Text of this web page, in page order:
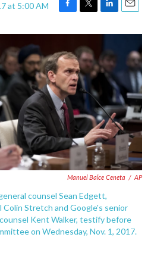
at 5:00 AM
F
c
e
b
o
o
k
T
i
t
t
e
r
L
n
e
d
E
a
Manuel Balce Ceneta / AP
counsel Sean Edgett,
Colin Stretch and Google's senior
Kent Walker, testify before
on Wednesday, Nov. 1, 2017.